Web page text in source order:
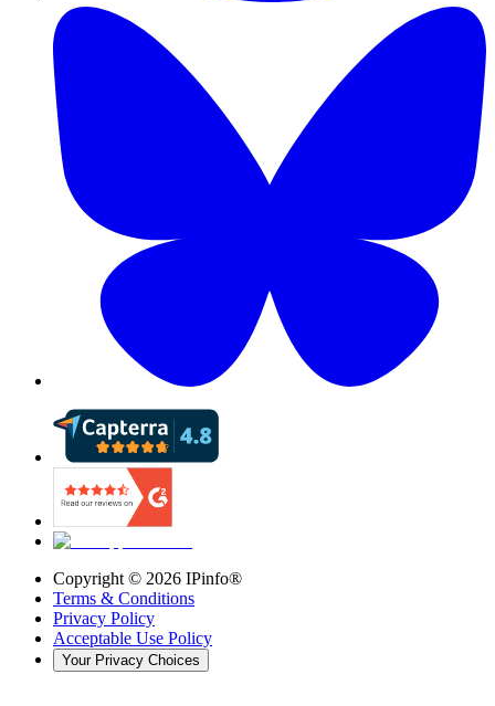
Copyright © 2026 IPinfo®
Terms & Conditions
Privacy Policy
Acceptable Use Policy
Your Privacy Choices